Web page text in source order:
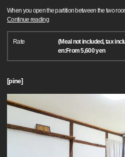
When you open the partition between the two
Continue reading
Rate
(Meal not included, tax
en:From 5,600 yen
[pine]